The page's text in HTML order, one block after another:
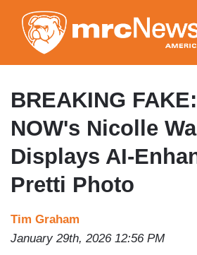
to
main
content
BREAKING
NOW's Nicolle
Displays AI-
Pretti Photo
Tim Graham
January 29th, 2026 12:56 PM